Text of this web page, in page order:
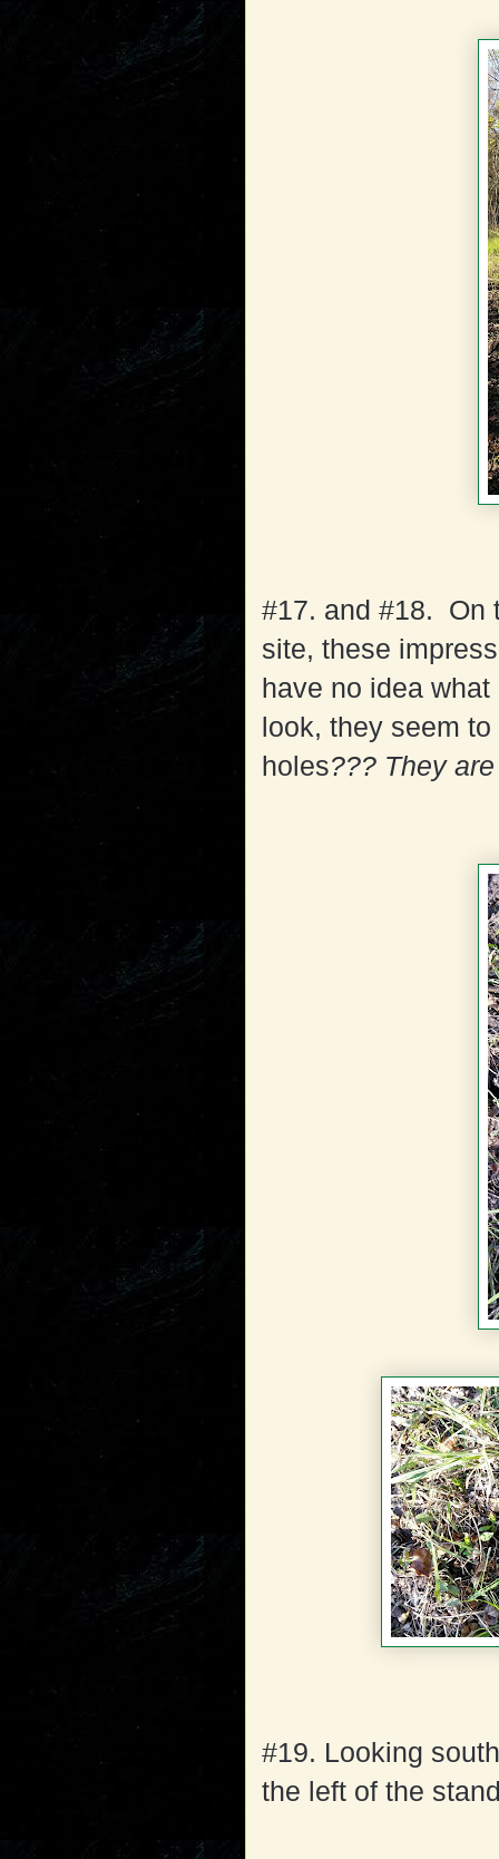
#17. and #18. On
site, these
have no idea
look, they seem
holes??? They
#19. Looking
the left of the